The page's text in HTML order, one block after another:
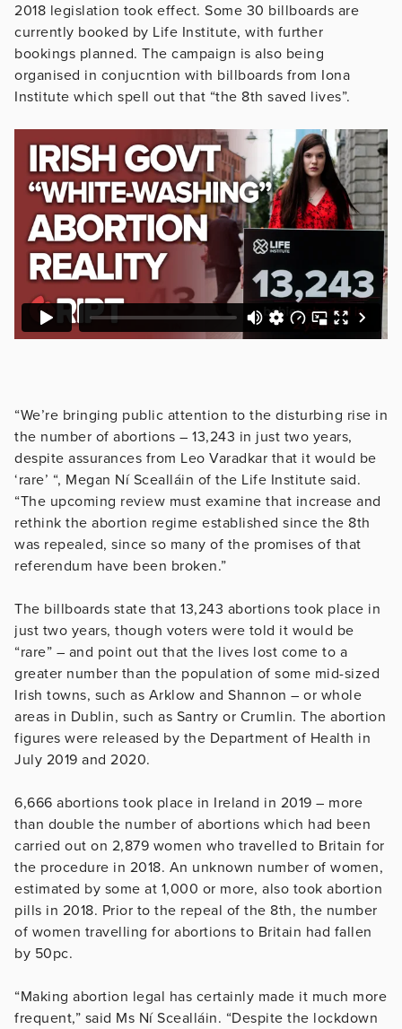
2018 legislation took effect. Some 30 billboards are
currently booked by Life Institute, with further
bookings planned. The campaign is also being
organised in conjucntion with billboards from Iona
Institute which spell out that “the 8th saved lives”.
“We’re bringing public attention to the disturbing rise in
the number of abortions – 13,243 in just two years,
despite assurances from Leo Varadkar that it would be
‘rare’ “, Megan Ní Scealláin of the Life Institute said.
“The upcoming review must examine that increase and
rethink the abortion regime established since the 8th
was repealed, since so many of the promises of that
referendum have been broken.”
The billboards state that 13,243 abortions took place in
just two years, though voters were told it would be
“rare” – and point out that the lives lost come to a
greater number than the population of some mid-sized
Irish towns, such as Arklow and Shannon – or whole
areas in Dublin, such as Santry or Crumlin. The abortion
figures were released by the Department of Health in
July 2019 and 2020.
6,666 abortions took place in Ireland in 2019 – more
than double the number of abortions which had been
carried out on 2,879 women who travelled to Britain for
the procedure in 2018. An unknown number of women,
estimated by some at 1,000 or more, also took abortion
pills in 2018. Prior to the repeal of the 8th, the number
of women travelling for abortions to Britain had fallen
by 50pc.
“Making abortion legal has certainly made it much more
frequent,” said Ms Ní Scealláin. “Despite the lockdown